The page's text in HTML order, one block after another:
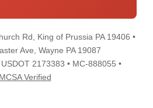
Rd, King of Prussia PA 19406 •
Ave, Wayne PA 19087
2173383 • MC-888055 •
Verified